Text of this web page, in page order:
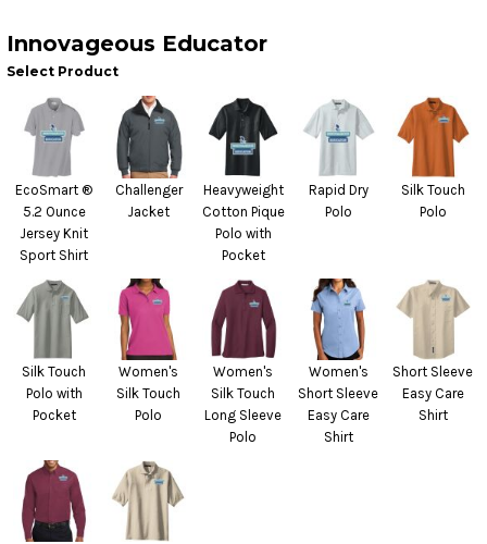
Innovageous Educator
Select Product
EcoSmart ®
5.2 Ounce
Jersey Knit
Sport Shirt
Challenger
Jacket
Heavyweight
Cotton Pique
Polo with
Pocket
Rapid Dry
Polo
Silk Touch
Polo
Silk Touch
Polo with
Pocket
Women's
Silk Touch
Polo
Women's
Silk Touch
Long Sleeve
Polo
Women's
Short Sleeve
Easy Care
Shirt
Short Sleeve
Easy Care
Shirt